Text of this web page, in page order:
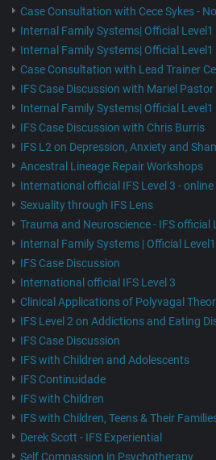
Case Consultation with Cece Sykes -
Internal Family Systems| Official
Internal Family Systems| Official
Case Consultation with Lead Trainer
IFS Case Discussion with Mariel Pastor
Internal Family Systems| Official
IFS Case Discussion with Chris Burris
IFS L2 on Depression, Anxiety and
Ancestral Lineage Repair Workshops
International official IFS Level 3 - online
Sexuality through IFS Lens
Trauma and Neuroscience - IFS official
Internal Family Systems | Official
IFS Case Discussion
International official IFS Level 3
Clinical Applications of Polyvagal
IFS Level 2 on Addictions and Eating
IFS Case Discussion
IFS with Children and Adolescents
IFS Continuidade
IFS with Children
IFS with Children, Teens & Their
Derek Scott - IFS Experiential
Self Compassion in Psychotherapy